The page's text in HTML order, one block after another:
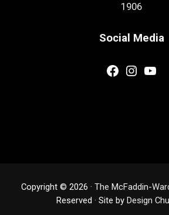
1906
Social Media
Facebook
Copyright © 2026 · The McFaddin-
Reserved · Site by Design